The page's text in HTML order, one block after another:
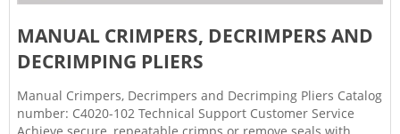
MANUAL CRIMPERS, DECRIMPERS AND
DECRIMPING PLIERS
Manual Crimpers, Decrimpers and Decrimping Pliers Catalog
number: C4020-102 Technical Support Customer Service